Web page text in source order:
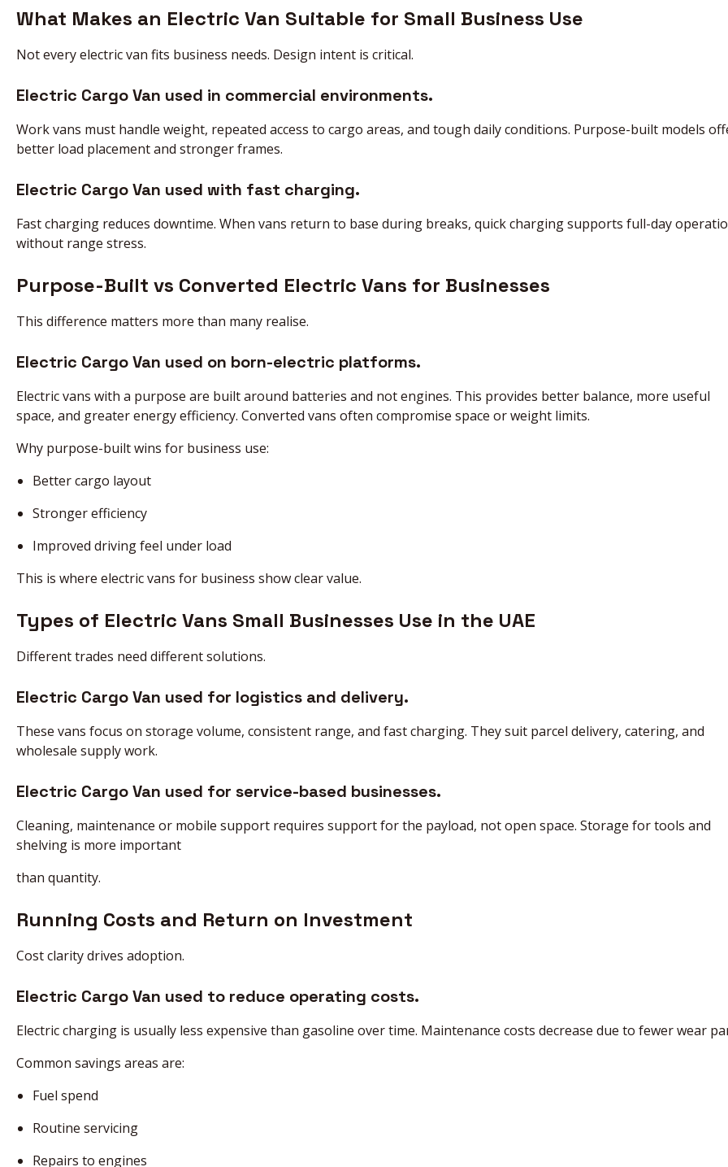
What Makes an Electric Van Suitable for Small Business Use
Not every electric van fits business needs. Design intent is critical.
Electric Cargo Van used in commercial environments.
Work vans must handle weight, repeated access to cargo areas, and tough daily conditions. Purpose-built models
better load placement and stronger frames.
Electric Cargo Van used with fast charging.
Fast charging reduces downtime. When vans return to base during breaks, quick charging supports full-day
without range stress.
Purpose-Built vs Converted Electric Vans for Businesses
This difference matters more than many realise.
Electric Cargo Van used on born-electric platforms.
Electric vans with a purpose are built around batteries and not engines. This provides better balance, more useful
space, and greater energy efficiency. Converted vans often compromise space or weight limits.
Why purpose-built wins for business use:
Better cargo layout
Stronger efficiency
Improved driving feel under load
This is where electric vans for business show clear value.
Types of Electric Vans Small Businesses Use in the UAE
Different trades need different solutions.
Electric Cargo Van used for logistics and delivery.
These vans focus on storage volume, consistent range, and fast charging. They suit parcel delivery, catering, and
wholesale supply work.
Electric Cargo Van used for service-based businesses.
Cleaning, maintenance or mobile support requires support for the payload, not open space. Storage for tools and
shelving is more important
than quantity.
Running Costs and Return on Investment
Cost clarity drives adoption.
Electric Cargo Van used to reduce operating costs.
Electric charging is usually less expensive than gasoline over time. Maintenance costs decrease due to fewer wear
Common savings areas are:
Fuel spend
Routine servicing
Repairs to engines